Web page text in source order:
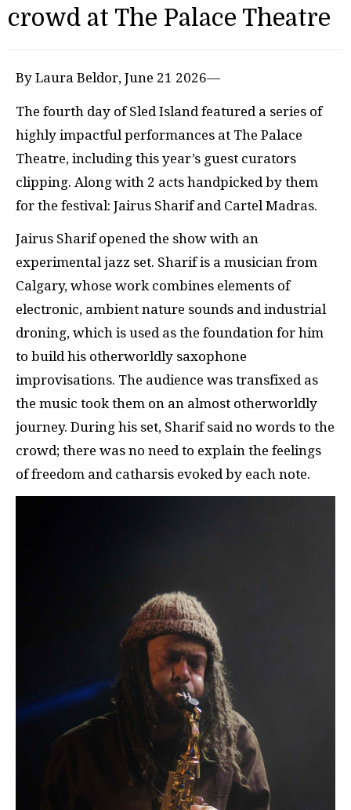
crowd at The Palace Theatre
By Laura Beldor, June 21 2026—
The fourth day of Sled Island featured a series of
highly impactful performances at The Palace
Theatre, including this year’s guest curators
clipping. Along with 2 acts handpicked by them
for the festival: Jairus Sharif and Cartel Madras.
Jairus Sharif opened the show with an
experimental jazz set. Sharif is a musician from
Calgary, whose work combines elements of
electronic, ambient nature sounds and industrial
droning, which is used as the foundation for him
to build his otherworldly saxophone
improvisations. The audience was transfixed as
the music took them on an almost otherworldly
journey. During his set, Sharif said no words to the
crowd; there was no need to explain the feelings
of freedom and catharsis evoked by each note.